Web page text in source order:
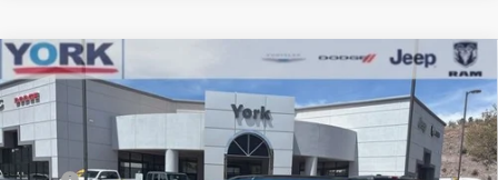
2026Jeep CherokeeLaredo
Price Drop
VIN:3C4PJMB27TT227646 15710Model: KMJM74
$3,698
SAVINGS
$38,611
TOTAL PRICE
Less
Compare Vehicle